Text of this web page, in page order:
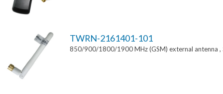
TWRN-2161401-101
850/900/1800/1900 MHz (GSM) external antenna ,